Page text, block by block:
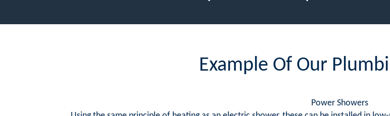
Example Of Our
Power Showers